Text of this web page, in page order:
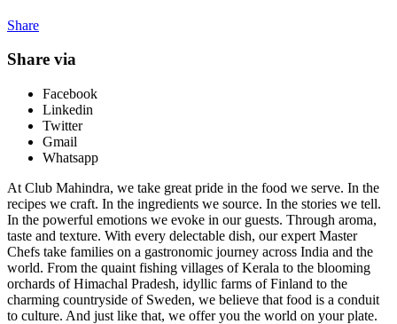
Share
Share via
Facebook
Linkedin
Twitter
Gmail
Whatsapp
At Club Mahindra, we take great pride in the food we serve. In the
recipes we craft. In the ingredients we source. In the stories we tell.
In the powerful emotions we evoke in our guests. Through aroma,
taste and texture. With every delectable dish, our expert Master
Chefs take families on a gastronomic journey across India and the
world. From the quaint fishing villages of Kerala to the blooming
orchards of Himachal Pradesh, idyllic farms of Finland to the
charming countryside of Sweden, we believe that food is a conduit
to culture. And just like that, we offer you the world on your plate.